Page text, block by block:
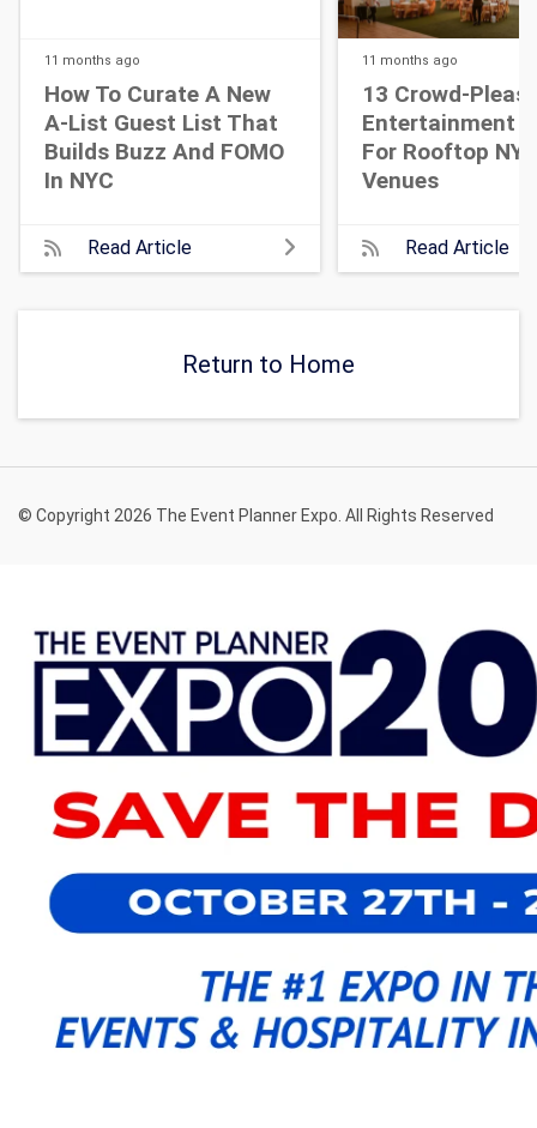
11 months ago
How To Curate A New
A-List Guest List That
Builds Buzz And FOMO
In NYC
Read Article
11 months ago
13 Crowd-
Entertainment
For Rooftop
Venues
Read Article
Return to Home
© Copyright 2026 The Event Planner Expo. All Rights Reserved